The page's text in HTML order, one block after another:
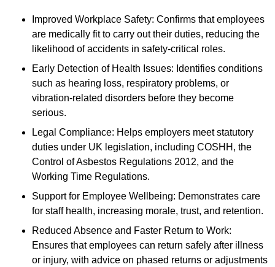
Improved Workplace Safety: Confirms that employees
are medically fit to carry out their duties, reducing the
likelihood of accidents in safety-critical roles.
Early Detection of Health Issues: Identifies conditions
such as hearing loss, respiratory problems, or
vibration-related disorders before they become
serious.
Legal Compliance: Helps employers meet statutory
duties under UK legislation, including COSHH, the
Control of Asbestos Regulations 2012, and the
Working Time Regulations.
Support for Employee Wellbeing: Demonstrates care
for staff health, increasing morale, trust, and retention.
Reduced Absence and Faster Return to Work:
Ensures that employees can return safely after illness
or injury, with advice on phased returns or adjustments